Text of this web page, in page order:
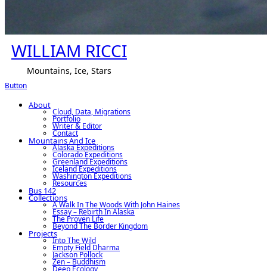
WILLIAM RICCI
Mountains, Ice, Stars
Button
About
Cloud, Data, Migrations
Portfolio
Writer & Editor
Contact
Mountains And Ice
Alaska Expeditions
Colorado Expeditions
Greenland Expeditions
Iceland Expeditions
Washington Expeditions
Resources
Bus 142
Collections
A Walk In The Woods With John Haines
Essay – Rebirth In Alaska
The Proven Life
Beyond The Border Kingdom
Projects
Into The Wild
Empty Field Dharma
Jackson Pollock
Zen – Buddhism
Deep Ecology